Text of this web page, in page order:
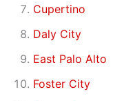
Cupertino
Daly City
East Palo Alto
Foster City